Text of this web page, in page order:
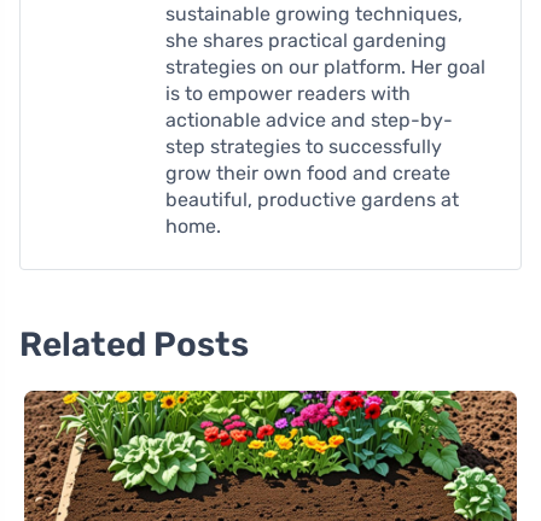
sustainable growing techniques,
she shares practical gardening
strategies on our platform. Her goal
is to empower readers with
actionable advice and step-by-
step strategies to successfully
grow their own food and create
beautiful, productive gardens at
home.
Related Posts